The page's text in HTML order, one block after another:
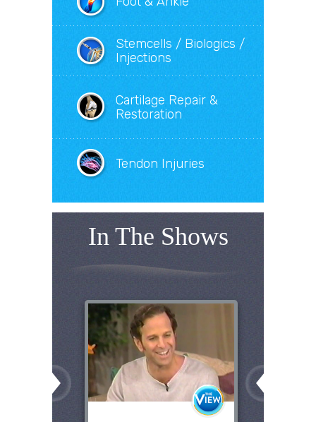
Stemcells / Biologics /
Injections
Cartilage Repair &
Restoration
Tendon Injuries
In The Shows